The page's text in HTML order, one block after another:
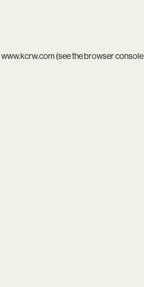
www.kcrw.com(see thebrowser console